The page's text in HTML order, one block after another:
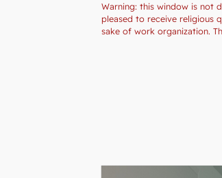
Warning: this window is not
pleased to receive religious
sake of work organization.